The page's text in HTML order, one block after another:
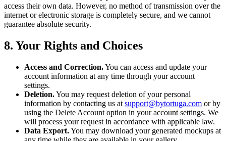
access their own data. However, no method of transmission over the
internet or electronic storage is completely secure, and we cannot
guarantee absolute security.
8. Your Rights and Choices
Access and Correction.You can access and update your
account information at any time through your account
settings.
Deletion.You may request deletion of your personal
information by contacting us at support@bytortuga.com or by
using the Delete Account option in your account settings. We
will process your request in accordance with applicable law.
Data Export.You may download your generated mockups at